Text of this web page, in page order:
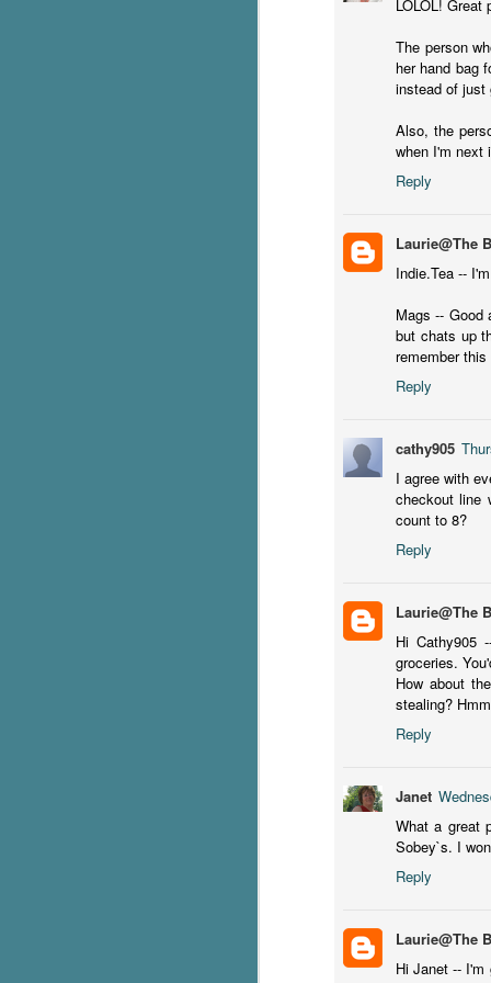
LOLOL!
The person
her hand bag
instead of just
Also, the
when I'm next
Reply
Laurie@The
Indie.Tea --
Mags -- Good
but chats up
remember
Reply
cathy905
I agree with
checkout line
count to 8?
Reply
Laurie@The
Hi Cathy905
groceries.
How about
stealing?
Reply
Janet
What a great
Sobey`s. I
Reply
Laurie@The
Hi Janet --
it